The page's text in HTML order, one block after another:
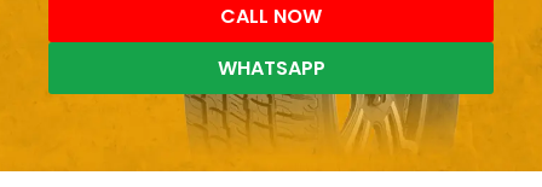
CALL NOW
WHATSAPP